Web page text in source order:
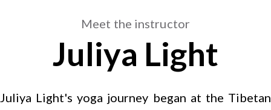
Meet the instructor
Juliya Light
Juliya Light's yoga journey began at the Tibetan